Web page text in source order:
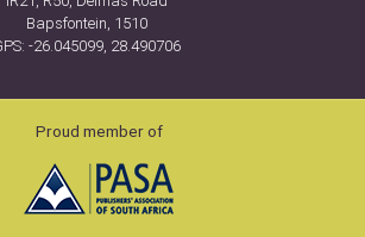
Bapsfontein, 1510
-26.045099, 28.490706
Proud member of